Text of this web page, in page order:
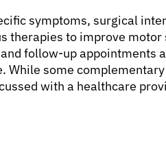
symptoms, surgical
therapies to improve motor
follow-up appointments
While some
with a healthcare